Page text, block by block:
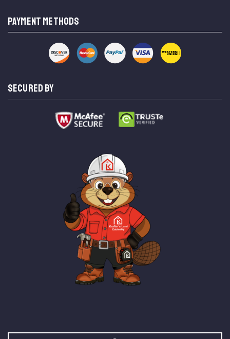
PAYMENT METHODS
SECURED BY